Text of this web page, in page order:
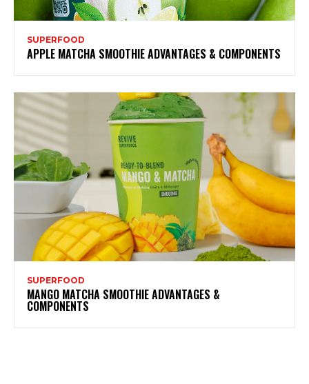
SUPERFOOD
APPLE MATCHA SMOOTHIE ADVANTAGES & COMPONENTS
SUPERFOOD
MANGO MATCHA SMOOTHIE ADVANTAGES &
COMPONENTS